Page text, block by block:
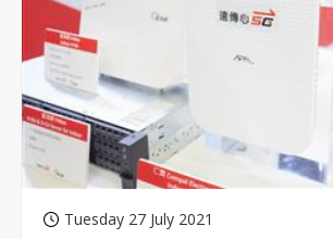
Tuesday 27 July 2021